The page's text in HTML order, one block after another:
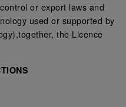
or export laws and
used or supported by
the Licence